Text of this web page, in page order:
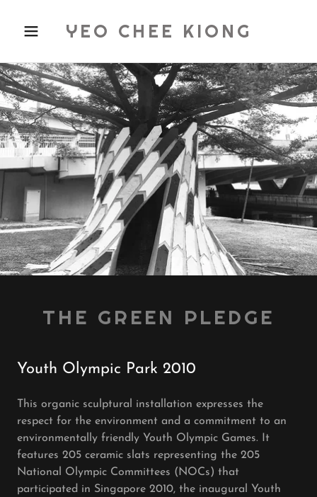
YEO CHEE KIONG
THE GREEN PLEDGE
Youth Olympic Park 2010
This organic sculptural installation expresses the
respect for the environment and a commitment to an
environmentally friendly Youth Olympic Games. It
features 205 ceramic slats representing the 205
National Olympic Committees (NOCs) that
participated in Singapore 2010, the inaugural Youth